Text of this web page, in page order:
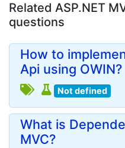
Related ASP.NET
questions
How to
Api using OWIN?
Not defined
What is
MVC?